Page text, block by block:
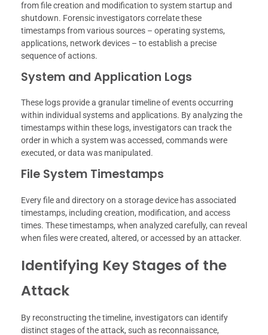
from file creation and modification to system startup and
shutdown. Forensic investigators correlate these
timestamps from various sources – operating systems,
applications, network devices – to establish a precise
sequence of actions.
System and Application Logs
These logs provide a granular timeline of events occurring
within individual systems and applications. By analyzing the
timestamps within these logs, investigators can track the
order in which a system was accessed, commands were
executed, or data was manipulated.
File System Timestamps
Every file and directory on a storage device has associated
timestamps, including creation, modification, and access
times. These timestamps, when analyzed carefully, can reveal
when files were created, altered, or accessed by an attacker.
Identifying Key Stages of the
Attack
By reconstructing the timeline, investigators can identify
distinct stages of the attack, such as reconnaissance,